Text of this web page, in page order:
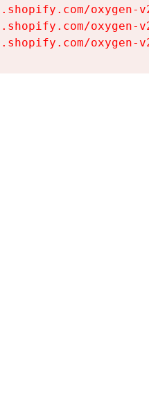
oxygen-
oxygen-
oxygen-